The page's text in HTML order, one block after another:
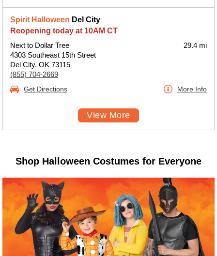
Spirit Halloween Del City
Reopening today at 10AM CT
Next to Dollar Tree
4303 Southeast 15th Street
Del City, OK 73115
(855) 704-2669
29.4 mi
Get Directions More Info
View More
Shop Halloween Costumes for Everyone